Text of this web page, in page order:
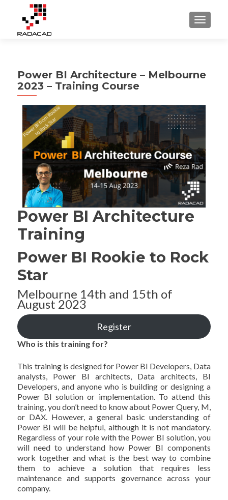
Power BI Architecture – Melbourne
2023 – Training Course
Power BI Architecture
Training
Power BI Rookie to Rock
Star
Melbourne 14th and 15th of
August 2023
Register
Who is this training for?
This training is designed for Power BI Developers, Data
analysts, Power BI architects, Data architects, BI
Developers, and anyone who is building or designing a
Power BI solution or implementation. To attend this
training, you don’t need to know about Power Query, M,
or DAX. However, a general basic understanding of
Power BI will be helpful, although it is not mandatory.
Regardless of your role with the Power BI solution, you
will need to understand how Power BI components
work together and what is the best way to combine
them to achieve a solution that requires less
maintenance and supports governance across your
company.